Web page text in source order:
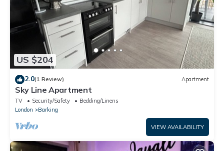
US $204
2.0(1 Review) Apartment
Sky Line Apartment
TV Security/Safety
Bedding/Linens
London
Barking
VIEW AVAILABILITY